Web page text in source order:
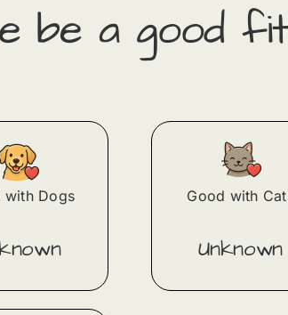
be a good
with Dogs Good with
Unknown